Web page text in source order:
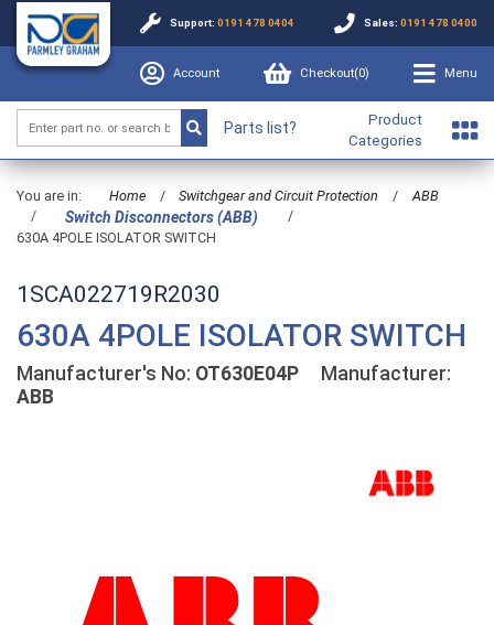
Support: 0191 478 0404 Sales: 0191 478 0400
Account Checkout(0) Menu
Parts list?
Product
Categories
You are in: Home / Switchgear and Circuit Protection /
ABB
/
Switch Disconnectors (ABB)
/
630A 4POLE ISOLATOR SWITCH
1SCA022719R2030
630A 4POLE ISOLATOR SWITCH
Manufacturer's No: OT630E04P Manufacturer:
ABB